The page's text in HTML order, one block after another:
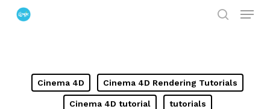
Skip
Menu
Cinema 4D Cinema 4D Rendering Tutorials
Cinema 4D tutorial tutorials